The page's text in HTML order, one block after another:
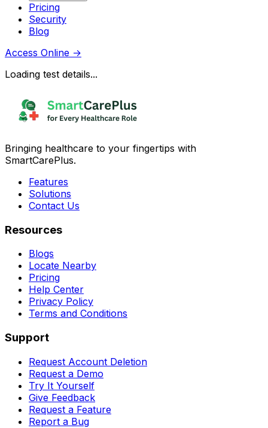
Pricing
Security
Blog
Access Online →
Loading test details...
Bringing healthcare to your fingertips with
SmartCarePlus.
Features
Solutions
Contact Us
Resources
Blogs
Locate Nearby
Pricing
Help Center
Privacy Policy
Terms and Conditions
Support
Request Account Deletion
Request a Demo
Try It Yourself
Give Feedback
Request a Feature
Report a Bug